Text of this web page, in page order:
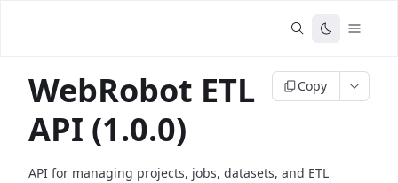
WebRobot ETL
API (1.0.0)
Copy
API for managing projects, jobs, datasets, and ETL